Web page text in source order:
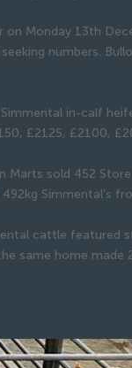
Monday 13th
numbers.
in-calf
£2125, £2100,
sold 452
Simmental’s
cattle featured
same home made